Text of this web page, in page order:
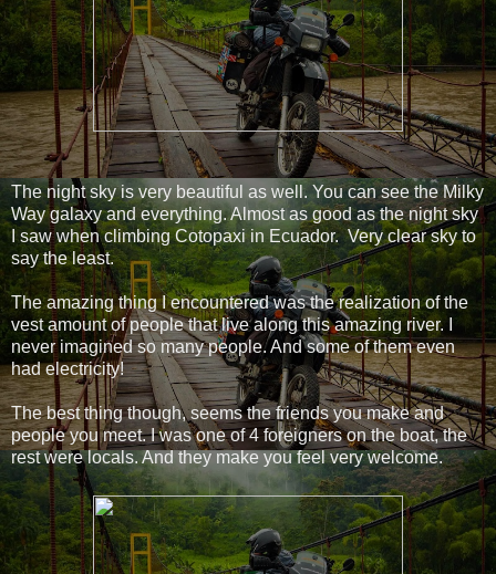
The night sky is very beautiful as well. You can see the Milky
Way galaxy and everything. Almost as good as the night sky
I saw when climbing Cotopaxi in Ecuador. Very clear sky to
say the least.
The amazing thing I encountered was the realization of the
vest amount of people that live along this amazing river. I
never imagined so many people. And some of them even
had electricity!
The best thing though, seems the friends you make and
people you meet. I was one of 4 foreigners on the boat, the
rest were locals. And they make you feel very welcome.